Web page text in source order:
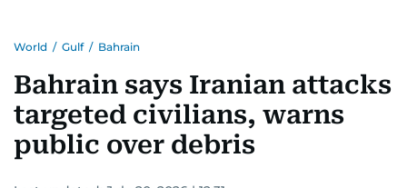
World / Gulf / Bahrain
Bahrain says Iranian attacks
targeted civilians, warns
public over debris